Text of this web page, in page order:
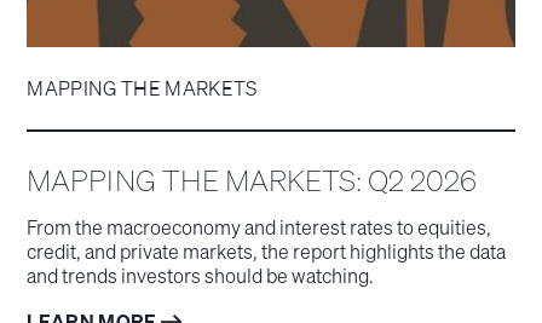
MAPPING THE MARKETS
MAPPING THE MARKETS: Q2 2026
From the macroeconomy and interest rates to equities,
credit, and private markets, the report highlights the data
and trends investors should be watching.